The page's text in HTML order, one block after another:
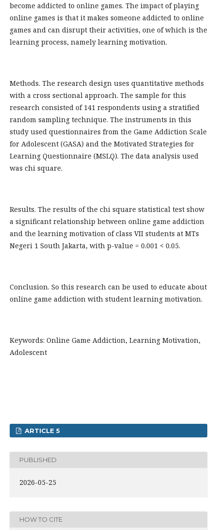
become addicted to online games. The impact of playing
online games is that it makes someone addicted to online
games and can disrupt their activities, one of which is the
learning process, namely learning motivation.
Methods. The research design uses quantitative methods
with a cross sectional approach. The sample for this
research consisted of 141 respondents using a stratified
random sampling technique. The instruments in this
study used questionnaires from the Game Addiction Scale
for Adolescent (GASA) and the Motivated Strategies for
Learning Questionnaire (MSLQ). The data analysis used
was chi square.
Results. The results of the chi square statistical test show
a significant relationship between online game addiction
and the learning motivation of class VII students at MTs
Negeri 1 South Jakarta, with p-value = 0.001 < 0.05.
Conclusion. So this research can be used to educate about
online game addiction with student learning motivation.
Keywords: Online Game Addiction, Learning Motivation,
Adolescent
ARTICLE 5
PUBLISHED
2026-05-25
HOW TO CITE